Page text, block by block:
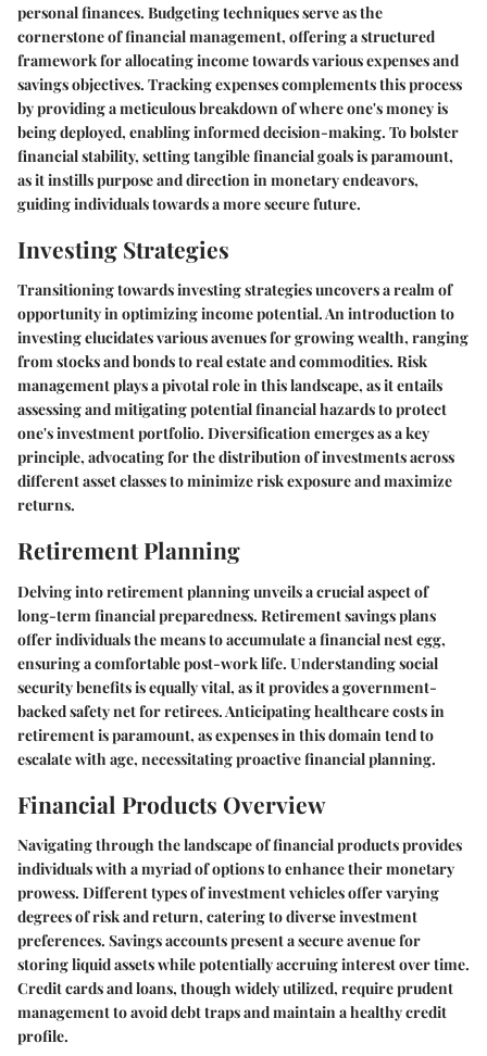
personal finances. Budgeting techniques serve as the
cornerstone of financial management, offering a structured
framework for allocating income towards various expenses and
savings objectives. Tracking expenses complements this process
by providing a meticulous breakdown of where one's money is
being deployed, enabling informed decision-making. To bolster
financial stability, setting tangible financial goals is paramount,
as it instills purpose and direction in monetary endeavors,
guiding individuals towards a more secure future.
Investing Strategies
Transitioning towards investing strategies uncovers a realm of
opportunity in optimizing income potential. An introduction to
investing elucidates various avenues for growing wealth, ranging
from stocks and bonds to real estate and commodities. Risk
management plays a pivotal role in this landscape, as it entails
assessing and mitigating potential financial hazards to protect
one's investment portfolio. Diversification emerges as a key
principle, advocating for the distribution of investments across
different asset classes to minimize risk exposure and maximize
returns.
Retirement Planning
Delving into retirement planning unveils a crucial aspect of
long-term financial preparedness. Retirement savings plans
offer individuals the means to accumulate a financial nest egg,
ensuring a comfortable post-work life. Understanding social
security benefits is equally vital, as it provides a government-
backed safety net for retirees. Anticipating healthcare costs in
retirement is paramount, as expenses in this domain tend to
escalate with age, necessitating proactive financial planning.
Financial Products Overview
Navigating through the landscape of financial products provides
individuals with a myriad of options to enhance their monetary
prowess. Different types of investment vehicles offer varying
degrees of risk and return, catering to diverse investment
preferences. Savings accounts present a secure avenue for
storing liquid assets while potentially accruing interest over time.
Credit cards and loans, though widely utilized, require prudent
management to avoid debt traps and maintain a healthy credit
profile.